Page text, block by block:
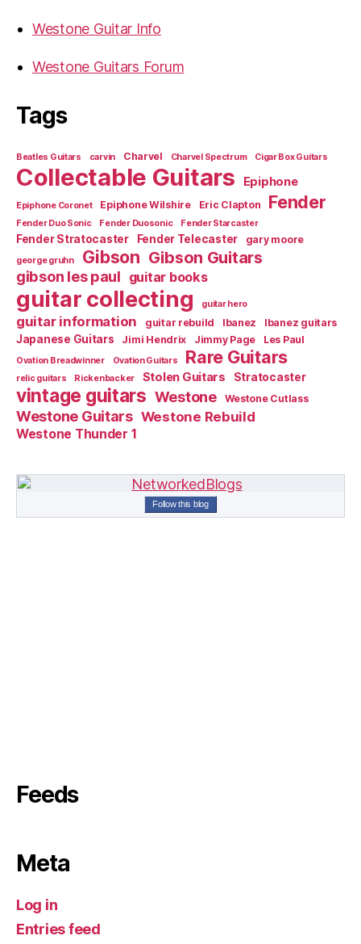
Westone Guitar Info
Westone Guitars Forum
Tags
Beatles Guitars carvin Charvel Charvel Spectrum Cigar Box Guitars
Collectable Guitars Epiphone
Epiphone Coronet Epiphone Wilshire Eric Clapton Fender
Fender Duo Sonic Fender Duosonic Fender Starcaster
Fender Stratocaster Fender Telecaster gary moore
george gruhn Gibson Gibson Guitars
gibson les paul guitar books
guitar collecting guitar hero
guitar information guitar rebuild Ibanez Ibanez guitars
Japanese Guitars Jimi Hendrix Jimmy Page Les Paul
Ovation Breadwinner Ovation Guitars Rare Guitars
relic guitars Rickenbacker Stolen Guitars Stratocaster
vintage guitars Westone Westone Cutlass
Westone Guitars Westone Rebuild
Westone Thunder 1
Follow this blog
Feeds
Meta
Log in
Entries feed